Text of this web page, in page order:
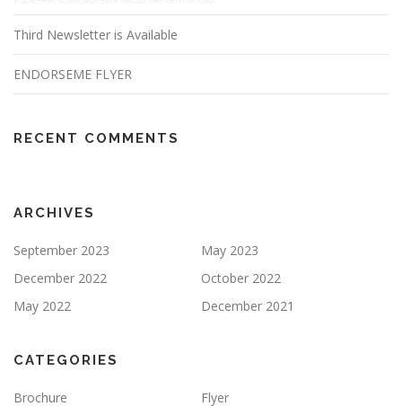
Third Newsletter is Available
ENDORSEME FLYER
RECENT COMMENTS
ARCHIVES
September 2023
May 2023
December 2022
October 2022
May 2022
December 2021
CATEGORIES
Brochure
Flyer